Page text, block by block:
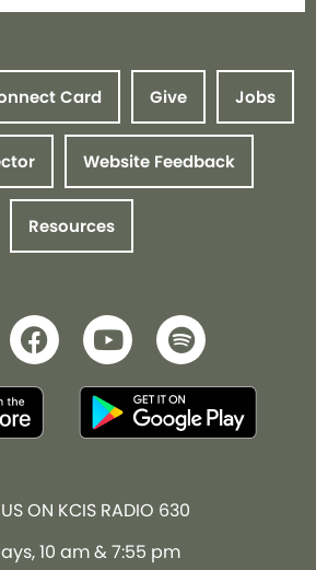
Card Give Jobs
Website Feedback
Resources
ON KCIS RADIO 630
10 am & 7:55 pm